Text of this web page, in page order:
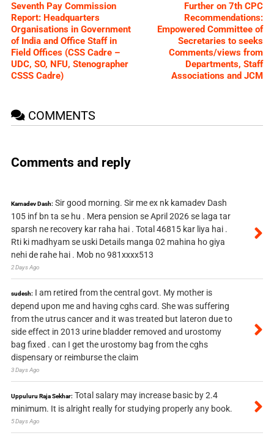
Seventh Pay Commission
Report: Headquarters
Organisations in Government
of India and Office Staff in
Field Offices (CSS Cadre –
UDC, SO, NFU, Stenographer
CSSS Cadre)
Further on 7th CPC
Recommendations:
Empowered Committee of
Secretaries to seeks
Comments/views from
Departments, Staff
Associations and JCM
COMMENTS
Comments and reply
Kamadev Dash: Sir good morning. Sir me ex nk kamadev Dash
105 inf bn ta se hu . Mera pension se April 2026 se laga tar
sparsh ne recovery kar raha hai . Total 46815 kar liya hai .
Rti ki madhyam se uski Details manga 02 mahina ho giya
nehi de rahe hai . Mob no 981xxxx513
2 Days Ago
sudesh: I am retired from the central govt. My mother is
depend upon me and having cghs card. She was suffering
from the utrus cancer and it was treated but lateron due to
side effect in 2013 urine bladder removed and urostomy
bag fixed . can I get the urostomy bag from the cghs
dispensary or reimburse the claim
3 Days Ago
Uppuluru Raja Sekhar: Total salary may increase basic by 2.4
minimum. It is alright really for studying properly any book.
5 Days Ago